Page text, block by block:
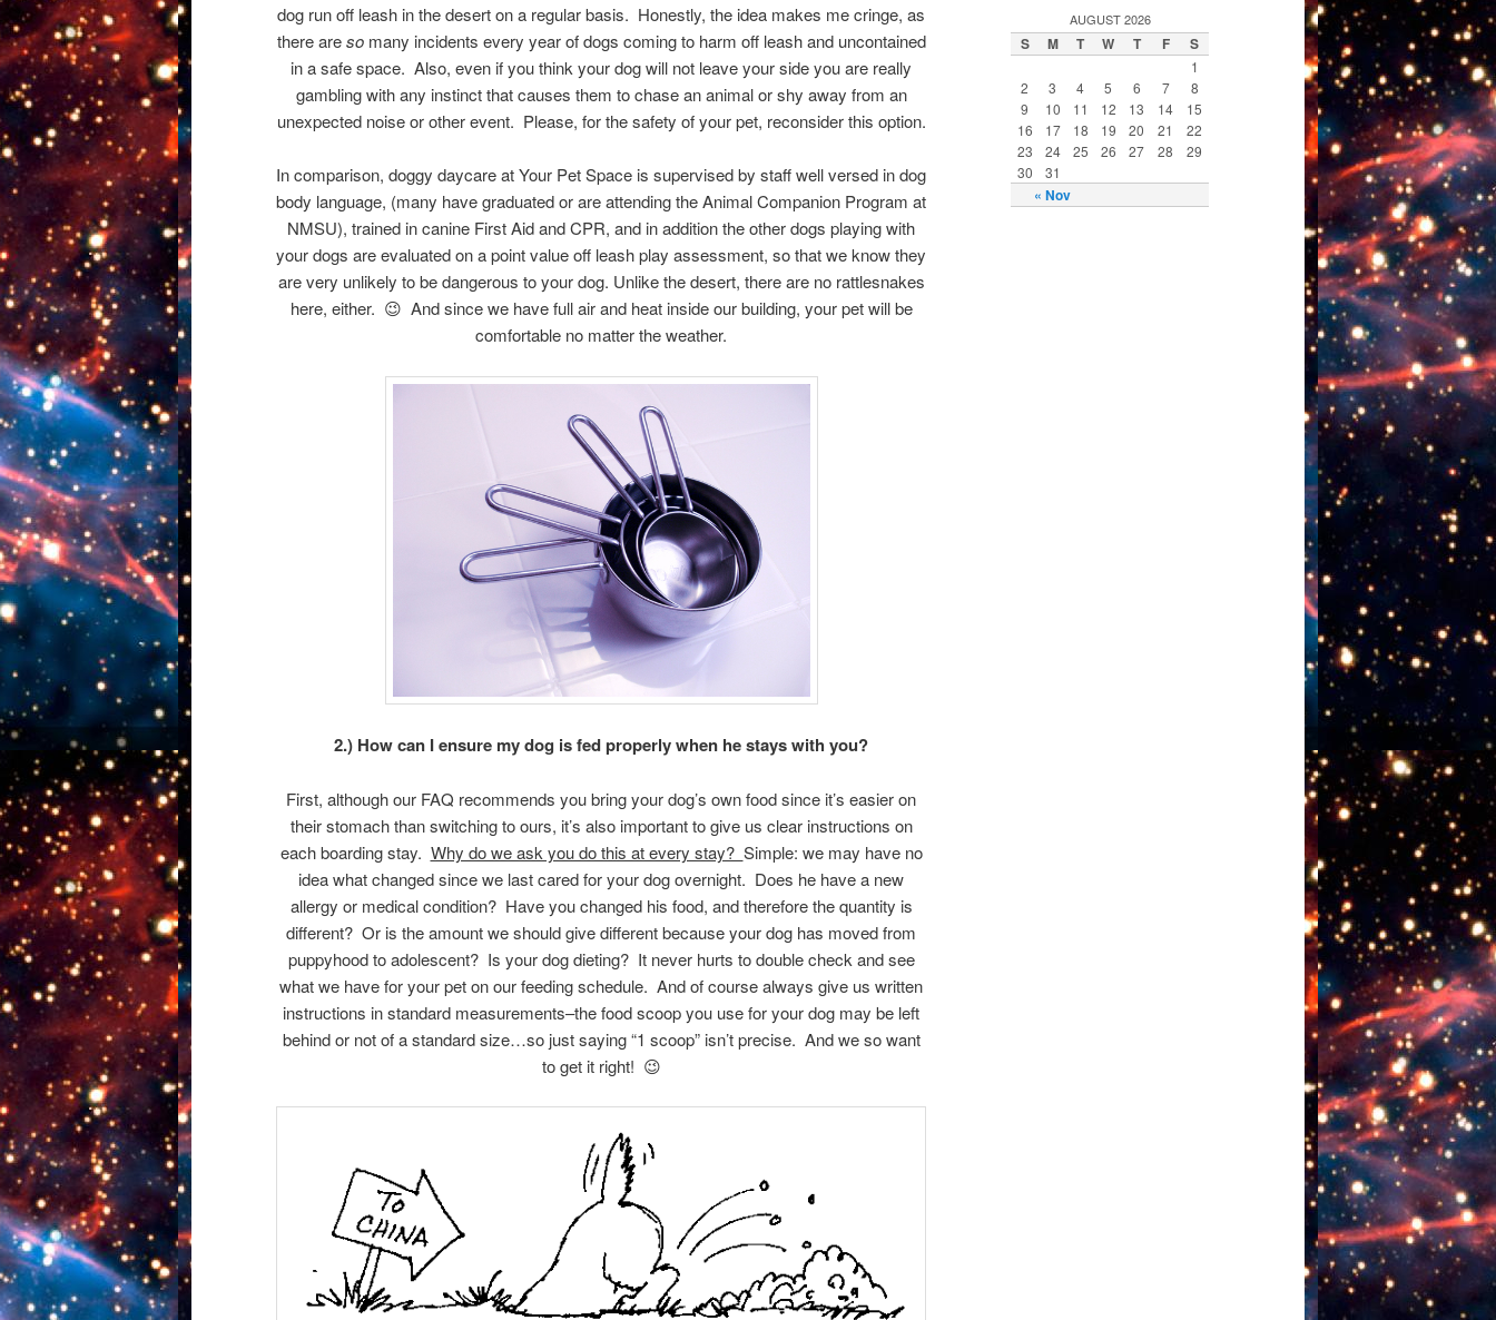
dog run off leash in the desert on a regular basis. Honestly, the idea makes me cringe, as
there aresomany incidents every year of dogs coming to harm off leash and uncontained
in a safe space. Also, even if you think your dog will not leave your side you are really
gambling with any instinct that causes them to chase an animal or shy away from an
unexpected noise or other event. Please, for the safety of your pet, reconsider this option.
In comparison, doggy daycare at Your Pet Space is supervised by staff well versed in dog
body language, (many have graduated or are attending the Animal Companion Program at
NMSU), trained in canine First Aid and CPR, and in addition the other dogs playing with
your dogs are evaluated on a point value off leash play assessment, so that we know they
are very unlikely to be dangerous to your dog. Unlike the desert, there are no rattlesnakes
here, either. 😉 And since we have full air and heat inside our building, your pet will be
comfortable no matter the weather.
2.) How can I ensure my dog is fed properly when he stays with you?
First, although our FAQ recommends you bring your dog’s own food since it’s easier on
their stomach than switching to ours, it’s also important to give us clear instructions on
each boarding stay. Why do we ask you do this at every stay? Simple: we may have no
idea what changed since we last cared for your dog overnight. Does he have a new
allergy or medical condition? Have you changed his food, and therefore the quantity is
different? Or is the amount we should give different because your dog has moved from
puppyhood to adolescent? Is your dog dieting? It never hurts to double check and see
what we have for your pet on our feeding schedule. And of course always give us written
instructions in standard measurements–the food scoop you use for your dog may be left
behind or not of a standard size…so just saying “1 scoop” isn’t precise. And we so want
to get it right! 😉
AUGUST 2026
S M T W T F S
« Nov
1
2
3 4 5 6 7
8
9
10 11 12 13 14
15
16
17 18 19 20 21
22
23
24 25 26 27 28
29
30
31